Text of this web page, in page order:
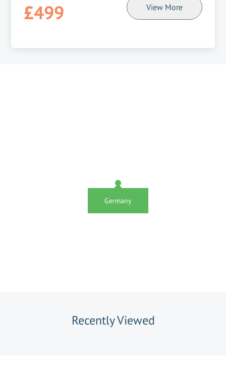
£499 View More
Germany
Recently Viewed